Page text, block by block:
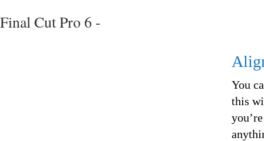
Final Cut Pro 6 -
You
this